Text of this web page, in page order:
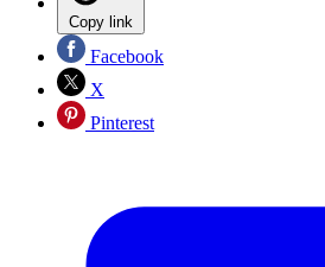
Copy link
Facebook
X
Pinterest